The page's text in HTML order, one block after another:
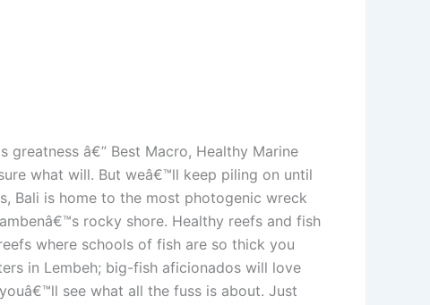
â€” Best Macro, Healthy Marine
what will. But weâ€™ll keep piling on until
Bali is home to the most photogenic wreck
rocky shore. Healthy reefs and fish
where schools of fish are so thick you
in Lembeh; big-fish aficionados will love
see what all the fuss is about. Just